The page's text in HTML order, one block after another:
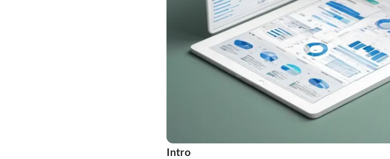
Intro